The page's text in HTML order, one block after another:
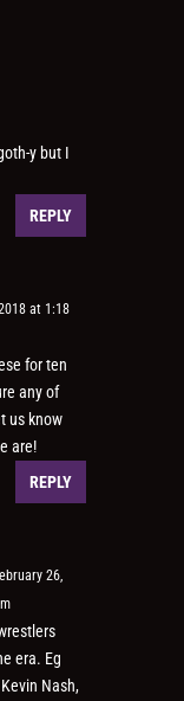
y but I
REPLY
at 1:18
for ten
any of
us know
are!
REPLY
26,
era. Eg
Nash,